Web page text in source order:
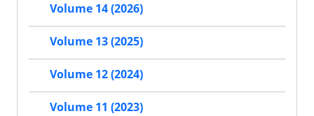
Volume 14 (2026)
Volume 13 (2025)
Volume 12 (2024)
Volume 11 (2023)